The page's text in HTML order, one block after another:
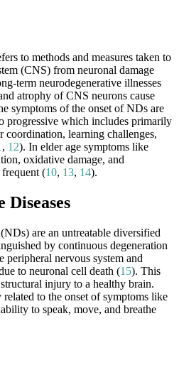
to methods and measures taken to
(CNS) from neuronal damage
term neurodegenerative illnesses
atrophy of CNS neurons cause
symptoms of the onset of NDs are
progressive which includes primarily
coordination, learning challenges,
, 12). In elder age symptoms like
oxidative damage, and
(10, 13, 14).
Diseases
are an untreatable diversified
by continuous degeneration
nervous system and
to neuronal cell death (15). This
injury to a healthy brain.
to the onset of symptoms like
to speak, move, and breathe